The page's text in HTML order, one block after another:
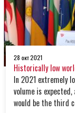
28 окт 2021
Historically low
In 2021 extremely
volume is
would be the third